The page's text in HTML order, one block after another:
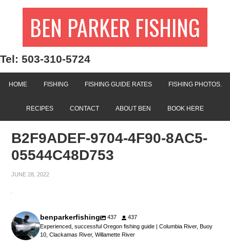
BEN PARKER FISHING
Tel: 503-310-5724
HOME FISHING FISHING GUIDE RATES FISHING PHOTOS.
RECIPES CONTACT ABOUT BEN BOOK HERE
B2F9ADEF-9704-4F90-8AC5-
05544C48D753
JUNE 28, 2022
benparkerfishing 437
437
Experienced, successful Oregon fishing guide | Columbia River, Buoy
10, Clackamas River, Willamette River